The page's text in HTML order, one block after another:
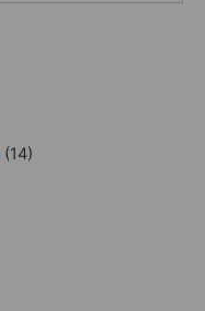
(14)